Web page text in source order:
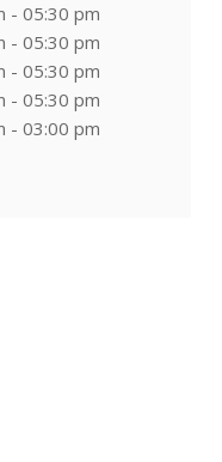
- 05:30 pm
- 05:30 pm
- 05:30 pm
- 05:30 pm
- 03:00 pm